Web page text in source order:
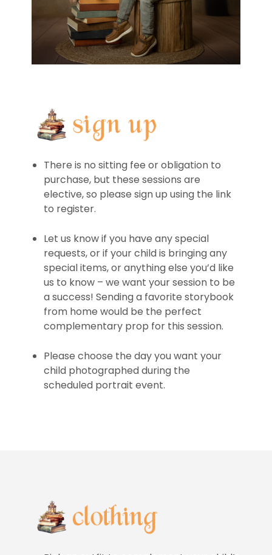
There is no sitting fee or obligation to
purchase, but these sessions are
elective, so please sign up using the link
to register.
Let us know if you have any special
requests, or if your child is bringing any
special items, or anything else you’d like
us to know – we want your session to be
a success! Sending a favorite storybook
from home would be the perfect
complementary prop for this session.
Please choose the day you want your
child photographed during the
scheduled portrait event.